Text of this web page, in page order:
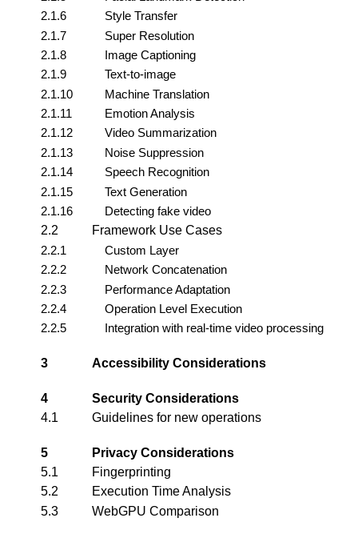
2.1.6
Style Transfer
2.1.7
Super Resolution
2.1.8
Image Captioning
2.1.9
Text-to-image
2.1.10
Machine Translation
2.1.11
Emotion Analysis
2.1.12
Video Summarization
2.1.13
Noise Suppression
2.1.14
Speech Recognition
2.1.15
Text Generation
2.1.16
Detecting fake video
2.2
Framework Use Cases
2.2.1
Custom Layer
2.2.2
Network Concatenation
2.2.3
Performance Adaptation
2.2.4
Operation Level Execution
2.2.5
Integration with real-time video processing
3 Accessibility Considerations
4
Security Considerations
4.1
Guidelines for new operations
5
Privacy Considerations
5.1
Fingerprinting
5.2
Execution Time Analysis
5.3
WebGPU Comparison